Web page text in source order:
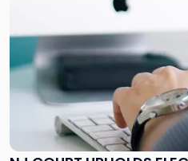
post
title
Electronic